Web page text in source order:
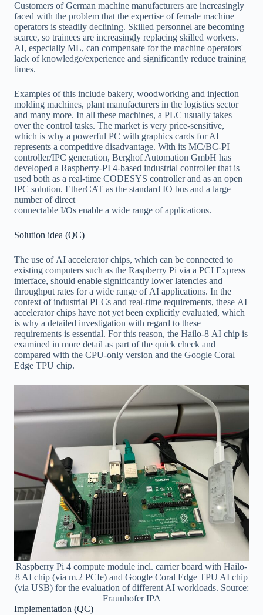
Customers of German machine manufacturers are increasingly
faced with the problem that the expertise of female machine
operators is steadily declining. Skilled personnel are becoming
scarce, so trainees are increasingly replacing skilled workers.
AI, especially ML, can compensate for the machine operators'
lack of knowledge/experience and significantly reduce training
times.
Examples of this include bakery, woodworking and injection
molding machines, plant manufacturers in the logistics sector
and many more. In all these machines, a PLC usually takes
over the control tasks. The market is very price-sensitive,
which is why a powerful PC with graphics cards for AI
represents a competitive disadvantage. With its MC/BC-PI
controller/IPC generation, Berghof Automation GmbH has
developed a Raspberry-PI 4-based industrial controller that is
used both as a real-time CODESYS controller and as an open
IPC solution. EtherCAT as the standard IO bus and a large
number of direct
connectable I/Os enable a wide range of applications.
Solution idea (QC)
The use of AI accelerator chips, which can be connected to
existing computers such as the Raspberry Pi via a PCI Express
interface, should enable significantly lower latencies and
throughput rates for a wide range of AI applications. In the
context of industrial PLCs and real-time requirements, these AI
accelerator chips have not yet been explicitly evaluated, which
is why a detailed investigation with regard to these
requirements is essential. For this reason, the Hailo-8 AI chip is
examined in more detail as part of the quick check and
compared with the CPU-only version and the Google Coral
Edge TPU chip.
Raspberry Pi 4 compute module incl. carrier board with Hailo-
8 AI chip (via m.2 PCIe) and Google Coral Edge TPU AI chip
(via USB) for the evaluation of different AI workloads. Source:
Fraunhofer IPA
Implementation (QC)